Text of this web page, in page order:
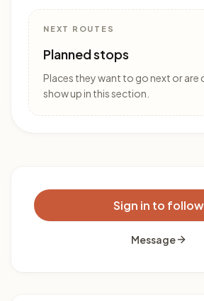
NEXT ROUTES
Planned stops
Places they want to go next or are
show up in this section.
Sign in to follow
Message